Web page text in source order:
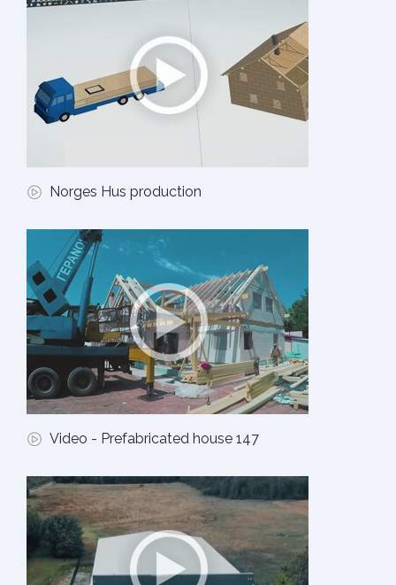
Norges Hus production
Video - Prefabricated house 147